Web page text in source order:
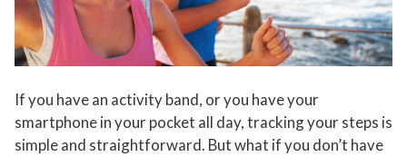
If you have an activity band, or you have your
smartphone in your pocket all day, tracking your steps is
simple and straightforward. But what if you don’t have